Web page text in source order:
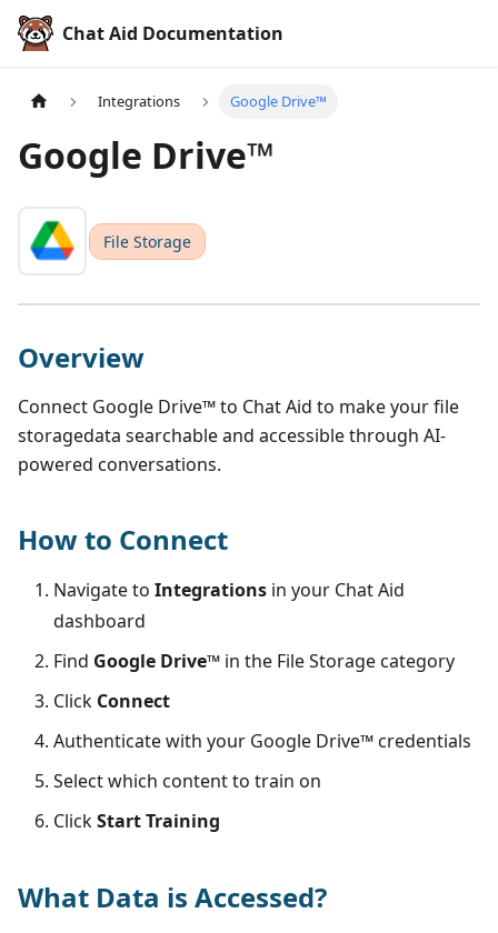
Chat Aid Documentation
Integrations Google Drive™
Google Drive™
File Storage
Overview
Connect Google Drive™to Chat Aid to make yourfile
storagedata searchable and accessible through AI-
powered conversations.
How to Connect
Navigate to Integrations in your Chat Aid
dashboard
Find Google Drive™ in the File Storagecategory
Click Connect
Authenticate with your Google Drive™credentials
Select which content to train on
ClickStart Training
What Data is Accessed?